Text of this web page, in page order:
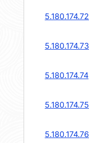
5.180.174.72
5.180.174.73
5.180.174.74
5.180.174.75
5.180.174.76